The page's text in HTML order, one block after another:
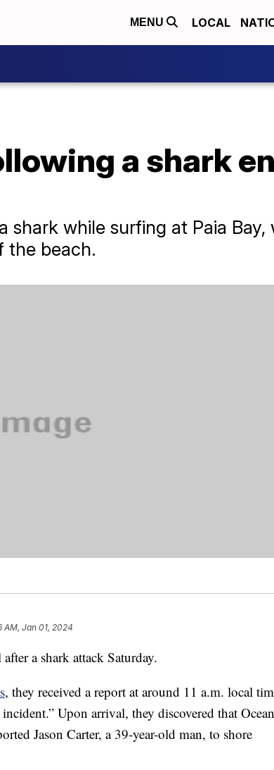
MENU LOCAL
a shark
shark while surfing at Paia
the beach.
AM, Jan 01, 2024
a shark attack Saturday.
, they received a report at around 11 a.m. local
Upon arrival, they discovered that Ocean
Jason Carter, a 39-year-old man, to shore